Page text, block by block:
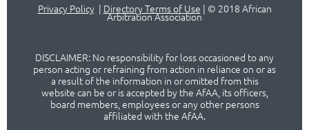
Privacy Policy| Directory Terms of Use | © 2018 African
Arbitration Association
DISCLAIMER: No responsibility for loss occasioned to any
person acting or refraining from action in reliance on or as
a result of the information in or omitted from this
website can be or is accepted by the AfAA, its officers,
board members, employees or any other persons
affiliated with the AfAA.